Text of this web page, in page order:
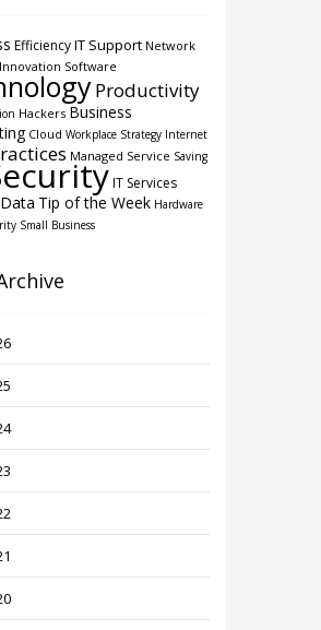
EfficiencyIT Support Network
Innovation Software
Productivity
Hackers Business
Cloud Workplace Strategy Internet
Managed Service Saving
IT Services
Data Tip of the Week Hardware
Small Business